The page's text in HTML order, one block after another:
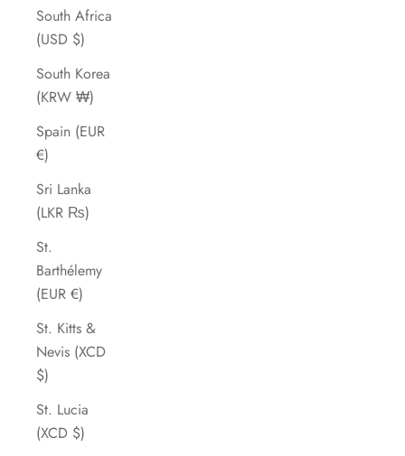
South Africa
(USD $)
South Korea
(KRW ₩)
Spain (EUR
€)
Sri Lanka
(LKR ₨)
St.
Barthélemy
(EUR €)
St. Kitts &
Nevis (XCD
$)
St. Lucia
(XCD $)